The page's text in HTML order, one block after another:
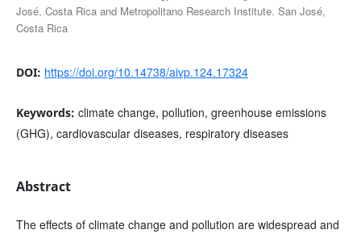
José, Costa Rica and Metropolitano Research Institute. San José,
Costa Rica
DOI: https://doi.org/10.14738/aivp.124.17324
Keywords: climate change, pollution, greenhouse emissions
(GHG), cardiovascular diseases, respiratory diseases
Abstract
The effects of climate change and pollution are widespread and